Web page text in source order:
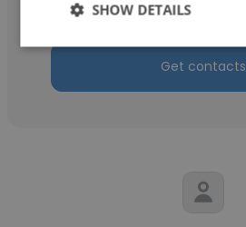
Contractor
Get contacts
SHOW DETAILS